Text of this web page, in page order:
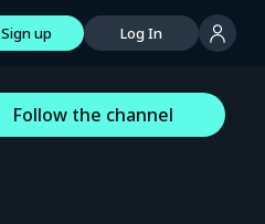
Sign up Log In
Follow the channel